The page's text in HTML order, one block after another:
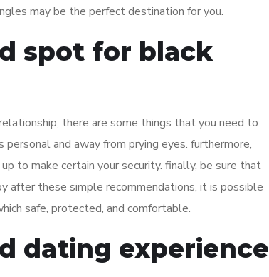
may be the perfect destination for you.
spot for black
there are some things that you need to
and away from prying eyes. furthermore,
to make certain your security. finally, be sure that
after these simple recommendations, it is possible
safe, protected, and comfortable.
dating experience